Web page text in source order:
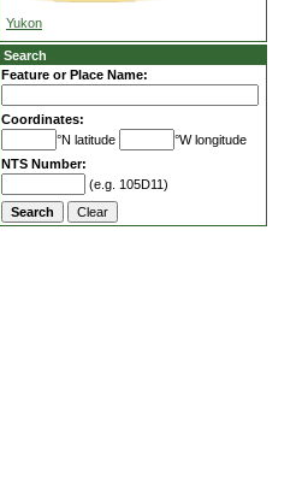
Yukon
Search
Feature or Place Name:
Coordinates:
°N latitude
°W longitude
NTS Number:
(e.g. 105D11)